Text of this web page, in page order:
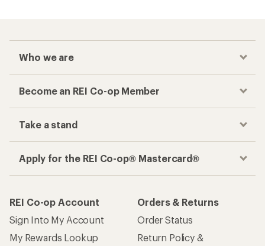
Who we are
Become an REI Co-op Member
Take a stand
Apply for the REI Co-op® Mastercard®
REI Co-op Account
Sign Into My Account
My Rewards Lookup
Orders & Returns
Order Status
Return Policy &